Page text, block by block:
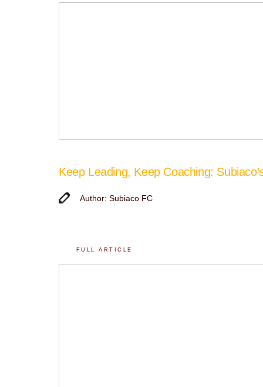
Keep Leading, Keep Coaching:
Author: Subiaco FC
FULL ARTICLE